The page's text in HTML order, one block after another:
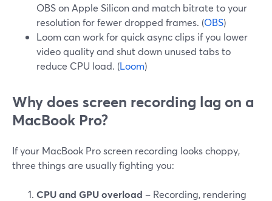
OBS on Apple Silicon and match bitrate to your
resolution for fewer dropped frames. (OBS)
Loom can work for quick async clips if you lower
video quality and shut down unused tabs to
reduce CPU load. (Loom)
Why does screen recording lag on a
MacBook Pro?
If your MacBook Pro screen recording looks choppy,
three things are usually fighting you:
CPU and GPU overload – Recording, rendering